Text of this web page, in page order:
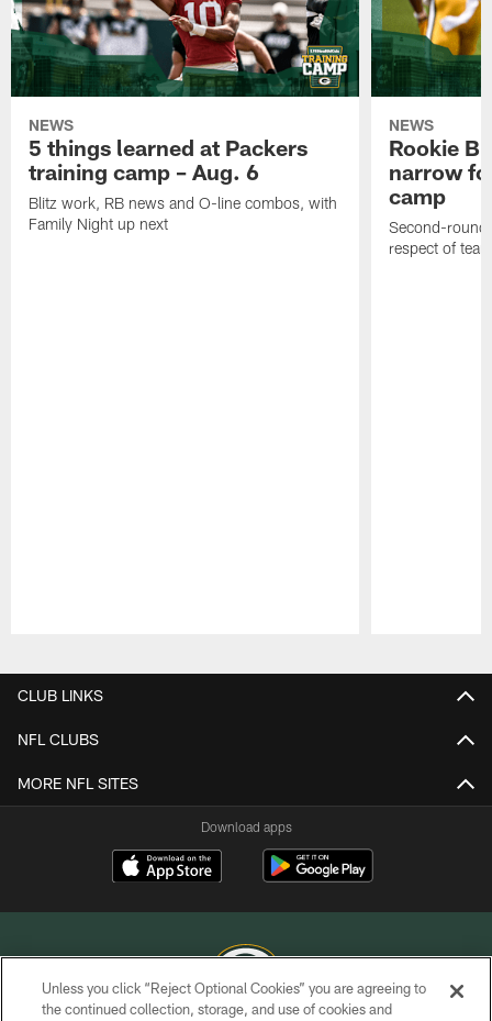
NEWS
5 things learned at Packers
training camp – Aug. 6
Blitz work, RB news and O-line combos, with
Family Night up next
NEWS
Rookie
narrow
camp
Second-round
respect of
CLUB LINKS
NFL CLUBS
MORE NFL SITES
Download apps
Unless you click “Reject Optional Cookies” you are agreeing to
the continued collection, storage, and use of cookies and